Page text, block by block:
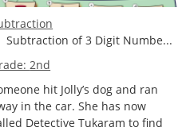
Subtraction of 3 Digit Numbe...
2nd
hit Jolly’s dog and ran
in the car. She has now
Detective Tukaram to find